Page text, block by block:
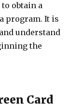
obtain a
program. It is
understand
the
Card